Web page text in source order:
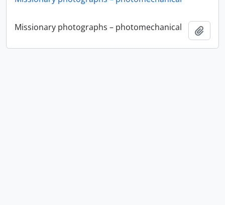
Missionary photographs – photomechanical